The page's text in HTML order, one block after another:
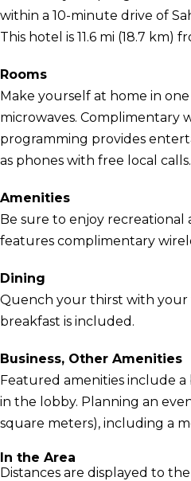
within a 10-minute drive of
This hotel is 11.6 mi (18.7 km)
Rooms
Make yourself at home in
microwaves. Complimentary
programming provides
as phones with free local calls.
Amenities
Be sure to enjoy recreational
features complimentary
Dining
Quench your thirst with
breakfast is included.
Business, Other Amenities
Featured amenities include
in the lobby. Planning an
square meters), including a
In the Area
Distances are displayed to